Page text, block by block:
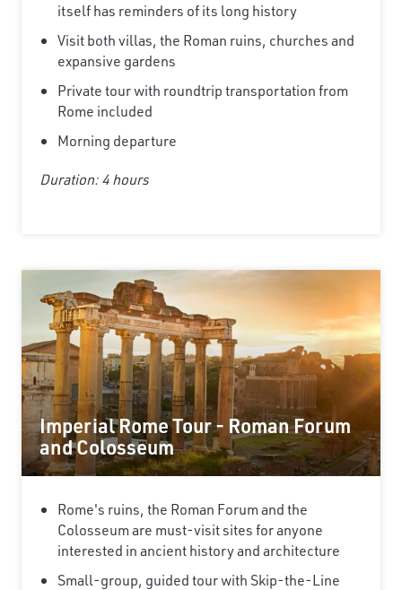
itself has reminders of its long history
Visit both villas, the Roman ruins, churches and
expansive gardens
Private tour with roundtrip transportation from
Rome included
Morning departure
Duration: 4 hours
Imperial Rome Tour - Roman Forum
and Colosseum
Rome's ruins, the Roman Forum and the
Colosseum are must-visit sites for anyone
interested in ancient history and architecture
Small-group, guided tour with Skip-the-Line